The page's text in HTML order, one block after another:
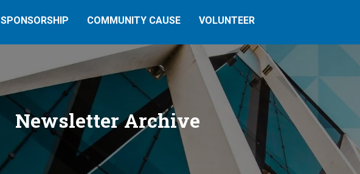
SPONSORSHIP COMMUNITY CAUSE VOLUNTEER
Newsletter Archive